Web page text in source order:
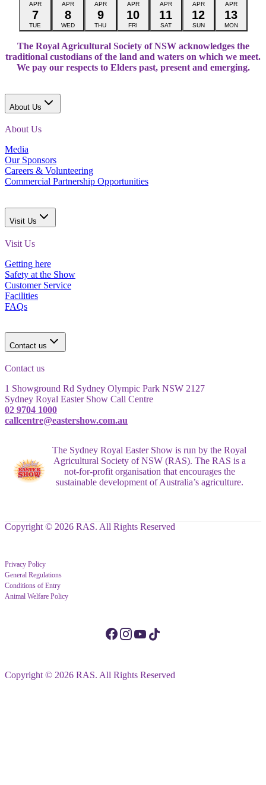
APR
7
TUE
APR
8
WED
APR
9
THU
APR
10
FRI
APR
11
SAT
APR
12
SUN
APR
13
MON
The Royal Agricultural Society of NSW acknowledges the
traditional custodians of the land and waters on which we meet.
We pay our respects to Elders past, present and emerging.
About Us
About Us
Media
Our Sponsors
Careers & Volunteering
Commercial Partnership Opportunities
Visit Us
Visit Us
Getting here
Safety at the Show
Customer Service
Facilities
FAQs
Contact us
Contact us
1 Showground Rd Sydney Olympic Park NSW 2127
Sydney Royal Easter Show Call Centre
02 9704 1000
callcentre@eastershow.com.au
The Sydney Royal Easter Show is run by the Royal
Agricultural Society of NSW (RAS). The RAS is a
not-for-profit organisation that encourages the
sustainable development of Australia’s agriculture.
Copyright © 2026 RAS. All Rights Reserved
Privacy Policy
General Regulations
Conditions of Entry
Animal Welfare Policy
Copyright © 2026 RAS. All Rights Reserved